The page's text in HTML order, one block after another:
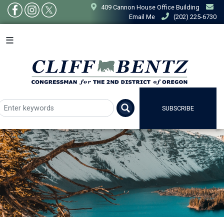
Skip
main
409 Cannon House Office Building
Email Me
(202) 225-6730
SUBSCRIBE